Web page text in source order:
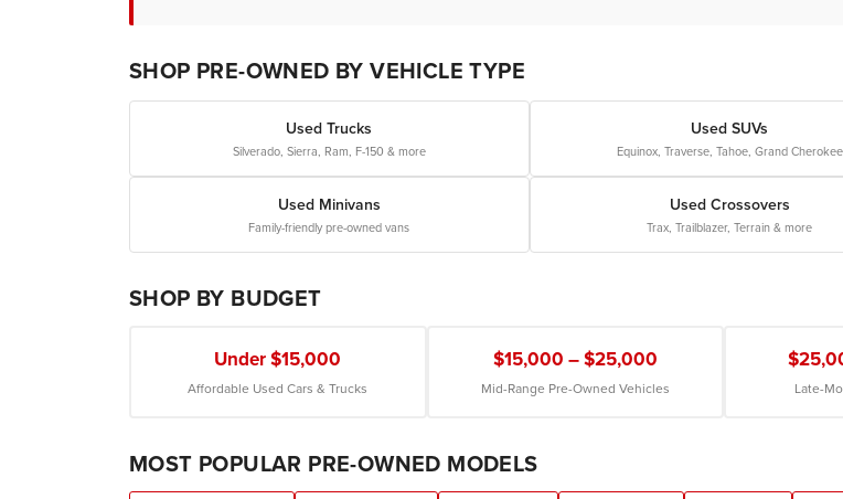
SHOP PRE-OWNED BY VEHICLE TYPE
Used Trucks
Silverado, Sierra, Ram, F-150 & more
Used SUVs
Equinox, Traverse, Tahoe, Grand Cherokee
Used Minivans
Family-friendly pre-owned vans
Used Crossovers
Trax, Trailblazer, Terrain & more
SHOP BY BUDGET
Under $15,000
Affordable Used Cars & Trucks
$15,000 – $25,000
Mid-Range Pre-Owned Vehicles Late-
MOST POPULAR PRE-OWNED MODELS